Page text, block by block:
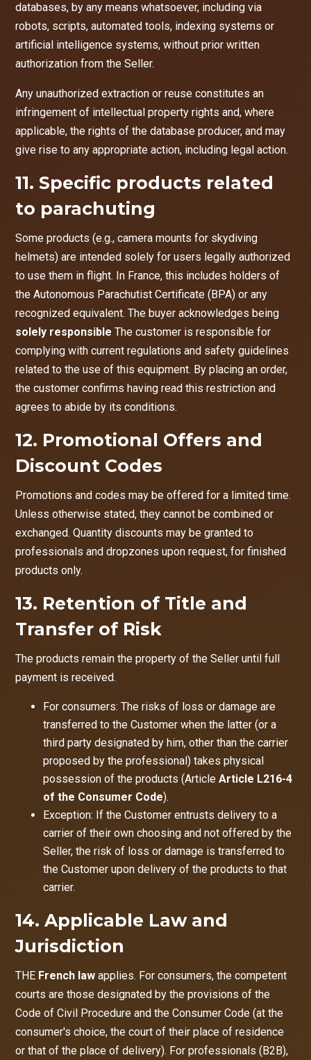
databases, by any means whatsoever, including via
robots, scripts, automated tools, indexing systems or
artificial intelligence systems, without prior written
authorization from the Seller.
Any unauthorized extraction or reuse constitutes an
infringement of intellectual property rights and, where
applicable, the rights of the database producer, and may
give rise to any appropriate action, including legal action.
11. Specific products related
to parachuting
Some products (e.g., camera mounts for skydiving
helmets) are intended solely for users legally authorized
to use them in flight. In France, this includes holders of
the Autonomous Parachutist Certificate (BPA) or any
recognized equivalent. The buyer acknowledges being
solely responsible The customer is responsible for
complying with current regulations and safety guidelines
related to the use of this equipment. By placing an order,
the customer confirms having read this restriction and
agrees to abide by its conditions.
12. Promotional Offers and
Discount Codes
Promotions and codes may be offered for a limited time.
Unless otherwise stated, they cannot be combined or
exchanged. Quantity discounts may be granted to
professionals and dropzones upon request, for finished
products only.
13. Retention of Title and
Transfer of Risk
The products remain the property of the Seller until full
payment is received.
For consumers: The risks of loss or damage are
transferred to the Customer when the latter (or a
third party designated by him, other than the carrier
proposed by the professional) takes physical
possession of the products (ArticleArticle L216-4
of the Consumer Code).
Exception: If the Customer entrusts delivery to a
carrier of their own choosing and not offered by the
Seller, the risk of loss or damage is transferred to
the Customer upon delivery of the products to that
carrier.
14. Applicable Law and
Jurisdiction
THE French law applies. For consumers, the competent
courts are those designated by the provisions of the
Code of Civil Procedure and the Consumer Code (at the
consumer's choice, the court of their place of residence
or that of the place of delivery). For professionals (B2B),